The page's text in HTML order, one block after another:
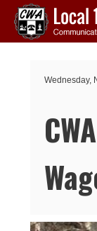
Skip to main content
Wednesday,